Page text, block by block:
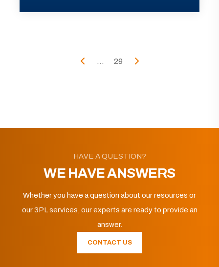
... 29
HAVE A QUESTION?
WE HAVE ANSWERS
Whether you have a question about our resources or
our 3PL services, our experts are ready to provide an
answer.
CONTACT US